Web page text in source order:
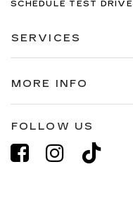
SCHEDULE TEST DRIVE
SERVICES
MORE INFO
FOLLOW US